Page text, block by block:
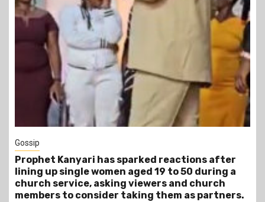
Gossip
Prophet Kanyari has sparked reactions after
lining up single women aged 19 to 50 during a
church service, asking viewers and church
members to consider taking them as partners.